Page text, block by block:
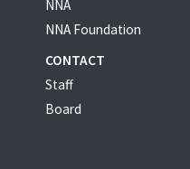
NNA
NNA Foundation
CONTACT
Staff
Board